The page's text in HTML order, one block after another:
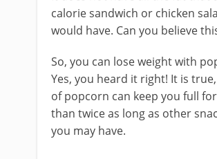
calorie sandwich or chicken
would have. Can you believe
So, you can lose weight with
Yes, you heard it right! It is
of popcorn can keep you full
than twice as long as other
you may have.